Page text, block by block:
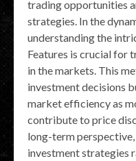
trading opportunities
strategies. In the
understanding the
Features is crucial for
in the markets. This
investment decisions
market efficiency as
contribute to price
long-term
investment strategies